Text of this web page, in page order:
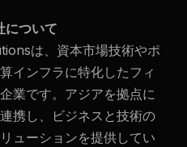
ついて
は、資本市場技術やポ
インフラに特化したフィ
業です。アジアを拠点に
携し、ビジネスと技術の
ューションを提供してい